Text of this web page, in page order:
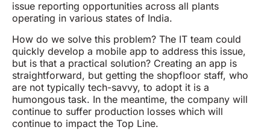
issue reporting opportunities across all plants
operating in various states of India.
How do we solve this problem? The IT team could
quickly develop a mobile app to address this issue,
but is that a practical solution? Creating an app is
straightforward, but getting the shopfloor staff, who
are not typically tech-savvy, to adopt it is a
humongous task. In the meantime, the company will
continue to suffer production losses which will
continue to impact the Top Line.